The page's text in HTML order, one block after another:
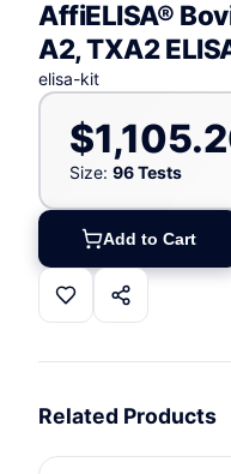
AffiELISA®
A2, TXA2
elisa-kit
Size: 96 Tests
Add to Cart
Related Products